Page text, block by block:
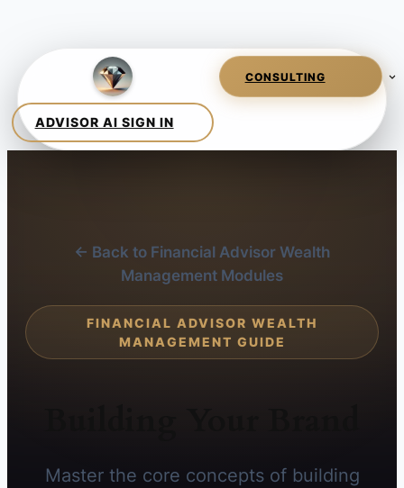
← Back to Financial Advisor Wealth
Management Modules
FINANCIAL ADVISOR WEALTH
MANAGEMENT GUIDE
Master the core concepts of building